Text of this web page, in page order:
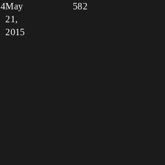
4 582
May
21,
2015